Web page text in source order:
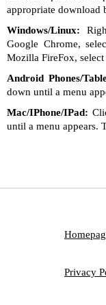
appropriate download
Windows/Linux:
Google Chrome,
Mozilla FireFox,
Android Phones/
down until a menu
Mac/IPhone/IPad:
until a menu appears.
Privacy